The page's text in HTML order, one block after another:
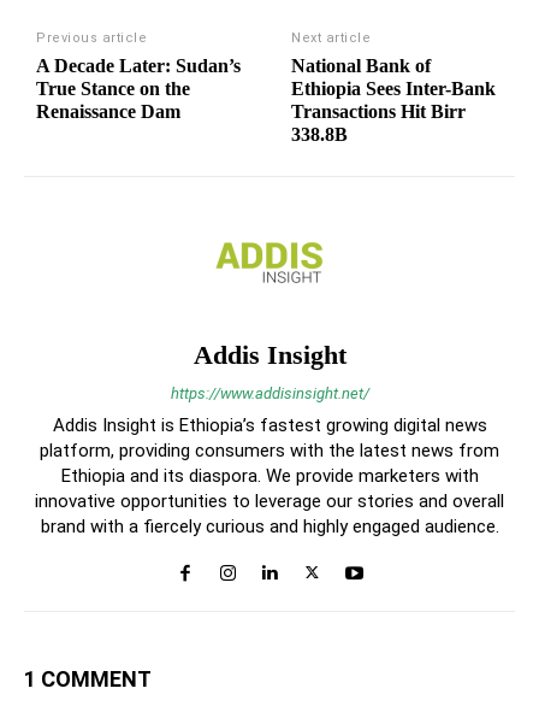
Previous article
A Decade Later: Sudan’s
True Stance on the
Renaissance Dam
Next article
National Bank of
Ethiopia Sees Inter-Bank
Transactions Hit Birr
338.8B
Addis Insight
https://www.addisinsight.net/
Addis Insight is Ethiopia’s fastest growing digital news
platform, providing consumers with the latest news from
Ethiopia and its diaspora. We provide marketers with
innovative opportunities to leverage our stories and overall
brand with a fiercely curious and highly engaged audience.
1 COMMENT